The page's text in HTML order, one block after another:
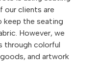
our clients are
keep the seating
However, we
through colorful
and artwork